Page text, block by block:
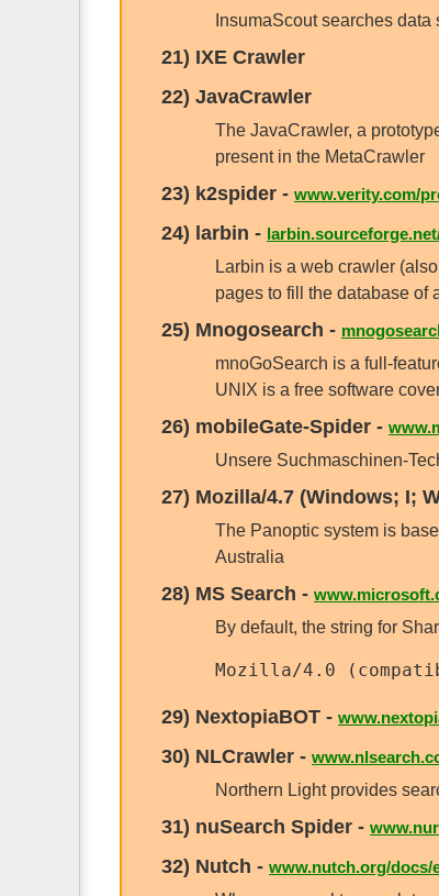
InsumaScout searches
21) IXE Crawler
22) JavaCrawler
The JavaCrawler, a
present in the MetaCrawler
23) k2spider - www.verity.com/
24) larbin -
Larbin is a web crawler
pages to fill the database of
25) Mnogosearch -
mnoGoSearch is a full-
UNIX is a free software
26) mobileGate-Spider -
Unsere Suchmaschinen-
27) Mozilla/4.7 (Windows; I;
The Panoptic system is
Australia
28) MS Search -
By default, the string for
Mozilla/4.0
29) NextopiaBOT -
30) NLCrawler -
Northern Light provides
31) nuSearch Spider -
32) Nutch - www.nutch.org/docs/